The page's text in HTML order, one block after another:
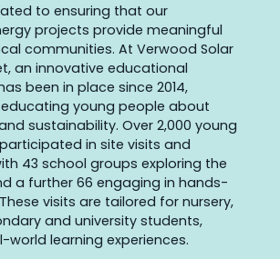
to ensuring that our
projects provide meaningful
communities. At Verwood Solar
an innovative educational
been in place since 2014,
young people about
sustainability. Over 2,000 young
in site visits and
43 school groups exploring the
a further 66 engaging in hands-
visits are tailored for nursery,
and university students,
world learning experiences.